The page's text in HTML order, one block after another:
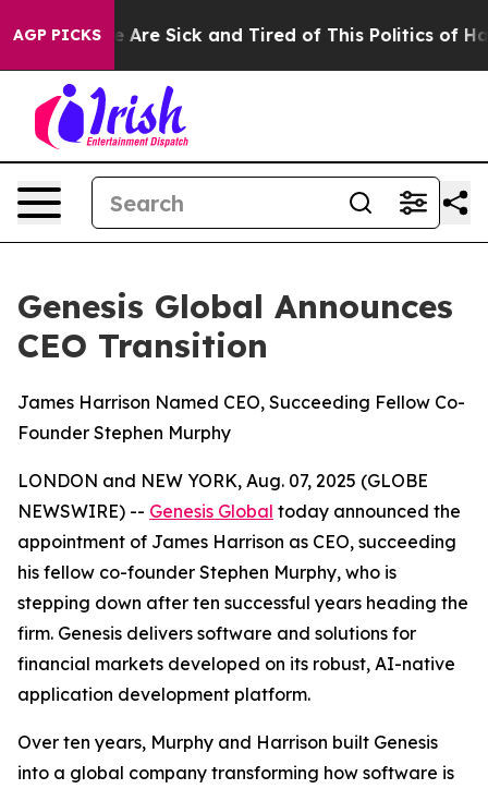
AGP PICKS
“People Are Sick and Tired of This Politics of
Genesis Global Announces
CEO Transition
James Harrison Named CEO, Succeeding Fellow Co-
Founder Stephen Murphy
LONDON and NEW YORK, Aug. 07, 2025 (GLOBE
NEWSWIRE) -- Genesis Global today announced the
appointment of James Harrison as CEO, succeeding
his fellow co-founder Stephen Murphy, who is
stepping down after ten successful years heading the
firm. Genesis delivers software and solutions for
financial markets developed on its robust, AI-native
application development platform.
Over ten years, Murphy and Harrison built Genesis
into a global company transforming how software is